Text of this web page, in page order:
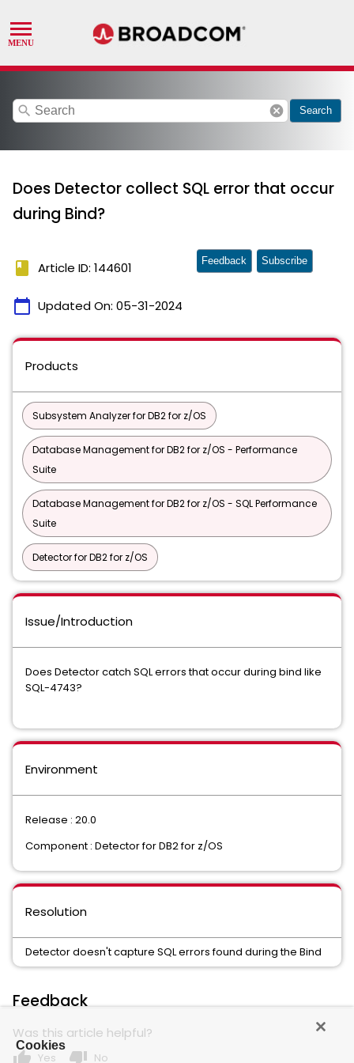
search cancel Search
Does Detector collect SQL error that occur
during Bind?
book Article ID: 144601
calendar_today Updated On: 05-31-2024
Feedback Subscribe
Products
Subsystem Analyzer for DB2 for z/OS
Database Management for DB2 for z/OS - Performance
Suite
Database Management for DB2 for z/OS - SQL Performance
Suite
Detector for DB2 for z/OS
Issue/Introduction
Does Detector catch SQL errors that occur during bind like
SQL-4743?
Environment
Release : 20.0
Component : Detector for DB2 for z/OS
Resolution
Detector doesn't capture SQL errors found during the Bind
Feedback
Was this article helpful?
thumb_up Yes thumb_down No
Cookies